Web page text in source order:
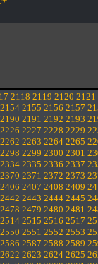
2118 2119 2120 2121
2154 2155 2156 2157
2190 2191 2192 2193
2226 2227 2228 2229
2262 2263 2264 2265
2298 2299 2300 2301
2334 2335 2336 2337
2370 2371 2372 2373
2406 2407 2408 2409
2442 2443 2444 2445
2478 2479 2480 2481
2514 2515 2516 2517
2550 2551 2552 2553
2586 2587 2588 2589
2622 2623 2624 2625